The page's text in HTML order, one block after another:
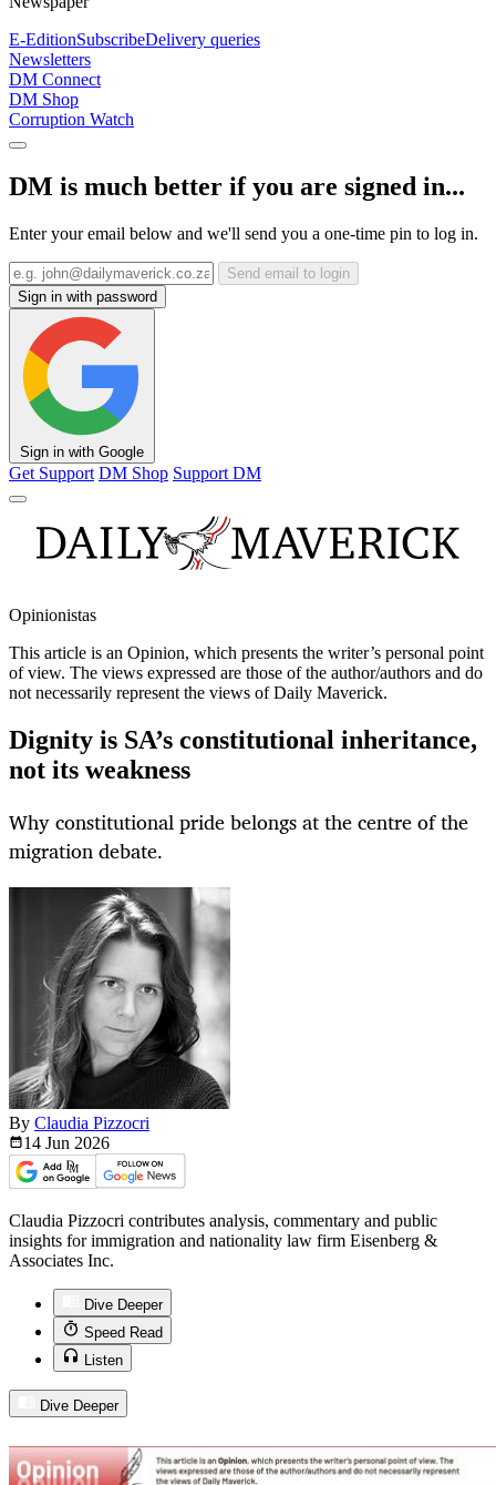
E-EditionSubscribeDelivery queries
Newsletters
DM Connect
DM Shop
Corruption Watch
DM is much better if you are signed in...
Enter your email below and we'll send you a one-time pin to log in.
Send email to login
Sign in with password
Sign in with Google
Get Support DM Shop Support DM
Opinionistas
This article is an Opinion, which presents the writer’s personal point
of view. The views expressed are those of the author/authors and do
not necessarily represent the views of Daily Maverick.
Dignity is SA’s constitutional inheritance,
not its weakness
Why constitutional pride belongs at the centre of the
migration debate.
By Claudia Pizzocri
14 Jun 2026
Claudia Pizzocri contributes analysis, commentary and public
insights for immigration and nationality law firm Eisenberg &
Associates Inc.
Dive Deeper
Speed Read
Listen
Dive Deeper